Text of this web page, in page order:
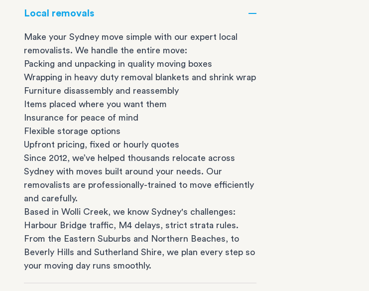
Local removals
Make your Sydney move simple with our expert local
removalists. We handle the entire move:
Packing and unpacking in quality moving boxes
Wrapping in heavy duty removal blankets and shrink wrap
Furniture disassembly and reassembly
Items placed where you want them
Insurance for peace of mind
Flexible storage options
Upfront pricing, fixed or hourly quotes
Since 2012, we’ve helped thousands relocate across
Sydney with moves built around your needs. Our
removalists are professionally-trained to move efficiently
and carefully.
Based in Wolli Creek, we know Sydney's challenges:
Harbour Bridge traffic, M4 delays, strict strata rules.
From the Eastern Suburbs and Northern Beaches, to
Beverly Hills and Sutherland Shire, we plan every step so
your moving day runs smoothly.